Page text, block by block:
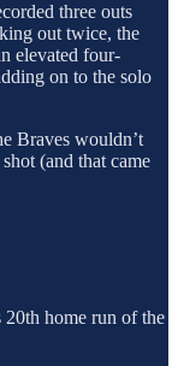
three outs
out twice, the
elevated four-
on to the solo
Braves wouldn’t
(and that came
home run of the